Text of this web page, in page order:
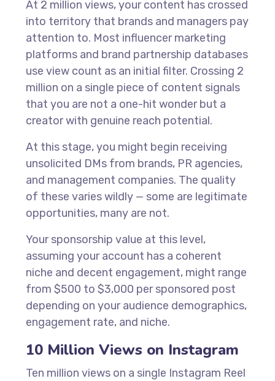
At 2 million views, your content has crossed
into territory that brands and managers pay
attention to. Most influencer marketing
platforms and brand partnership databases
use view count as an initial filter. Crossing 2
million on a single piece of content signals
that you are not a one-hit wonder but a
creator with genuine reach potential.
At this stage, you might begin receiving
unsolicited DMs from brands, PR agencies,
and management companies. The quality
of these varies wildly — some are legitimate
opportunities, many are not.
Your sponsorship value at this level,
assuming your account has a coherent
niche and decent engagement, might range
from $500 to $3,000 per sponsored post
depending on your audience demographics,
engagement rate, and niche.
10 Million Views on Instagram
Ten million views on a single Instagram Reel